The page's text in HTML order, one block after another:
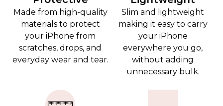
Made from high-quality
materials to protect
your iPhone from
scratches, drops, and
everyday wear and tear.
Slim and lightweight
making it easy to carry
your iPhone
everywhere you go,
without adding
unnecessary bulk.